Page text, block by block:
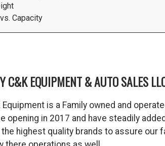
Capacity
C&K EQUIPMENT & AUTO SALES
Equipment is a Family owned and
opening in 2017 and have steadily
the highest quality brands to assure our